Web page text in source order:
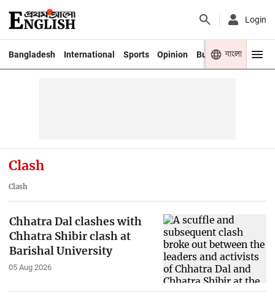
Login
Bangladesh International Sports Opinion Business Youth
বাংলা
Clash
Clash
Chhatra Dal clashes with
Chhatra Shibir clash at
Barishal University
05 Aug 2026